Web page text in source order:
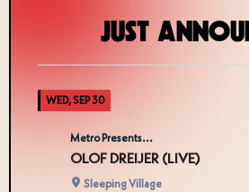
JUST
WED, SEP 30
Metro Presents...
OLOF DREIJER (LIVE)
Sleeping Village